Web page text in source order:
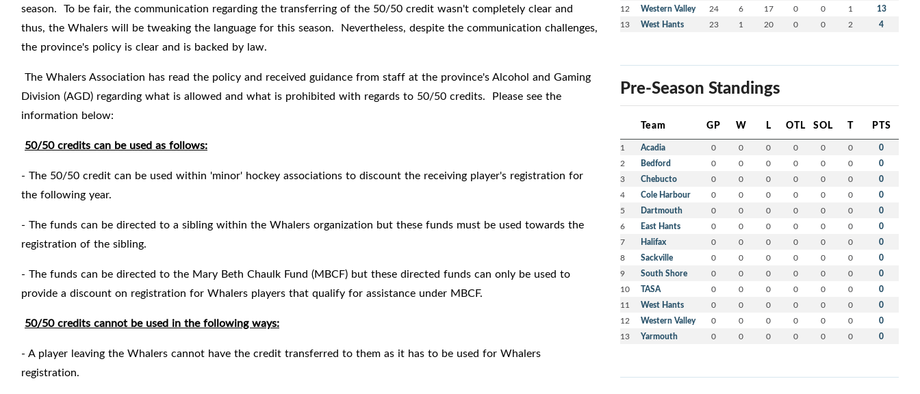
season. To be fair, the communication regarding the transferring of the 50/50 credit wasn't completely clear and
thus, the Whalers will be tweaking the language for this season. Nevertheless, despite the communication challenges,
the province's policy is clear and is backed by law.
The Whalers Association has read the policy and received guidance from staff at the province's Alcohol and Gaming
Division (AGD) regarding what is allowed and what is prohibited with regards to 50/50 credits. Please see the
information below:
50/50 credits can be used as follows:
- The 50/50 credit can be used within 'minor' hockey associations to discount the receiving player's registration for
the following year.
- The funds can be directed to a sibling within the Whalers organization but these funds must be used towards the
registration of the sibling.
- The funds can be directed to the Mary Beth Chaulk Fund (MBCF) but these directed funds can only be used to
provide a discount on registration for Whalers players that qualify for assistance under MBCF.
50/50 credits cannot be used in the following ways:
- A player leaving the Whalers cannot have the credit transferred to them as it has to be used for Whalers
registration.
12 Western Valley 24 6 17 0 0 1 13
13 West Hants 23 1 20 0 0 2 4
Pre-Season Standings
Team GP W L OTL SOL T PTS
1 Acadia 0 0 0 0 0 0 0
2 Bedford 0 0 0 0 0 0 0
3 Chebucto 0 0 0 0 0 0 0
4 Cole Harbour 0 0 0 0 0 0 0
5 Dartmouth 0 0 0 0 0 0 0
6 East Hants 0 0 0 0 0 0 0
7 Halifax 0 0 0 0 0 0 0
8 Sackville 0 0 0 0 0 0 0
9 South Shore 0 0 0 0 0 0 0
10 TASA 0 0 0 0 0 0 0
11 West Hants 0 0 0 0 0 0 0
12 Western Valley 0 0 0 0 0 0 0
13 Yarmouth 0 0 0 0 0 0 0